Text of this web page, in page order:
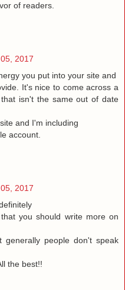
of readers.
2017
you put into your site and
It's nice to come across a
isn't the same out of date
and I'm including
account.
2017
you should write more on
people don't speak
the best!!